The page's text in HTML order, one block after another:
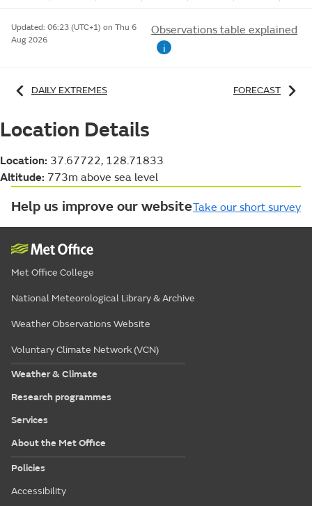
Updated: 06:23 (UTC+1) on Thu 6
Aug 2026
Observations table explained
i
DAILY EXTREMES FORECAST
Location Details
Location: 37.67722, 128.71833
Altitude: 773m above sea level
Help us improve our websiteTake our short survey
Met Office College
National Meteorological Library & Archive
Weather Observations Website
Voluntary Climate Network (VCN)
Weather & Climate
Research programmes
Services
About the Met Office
Policies
Accessibility